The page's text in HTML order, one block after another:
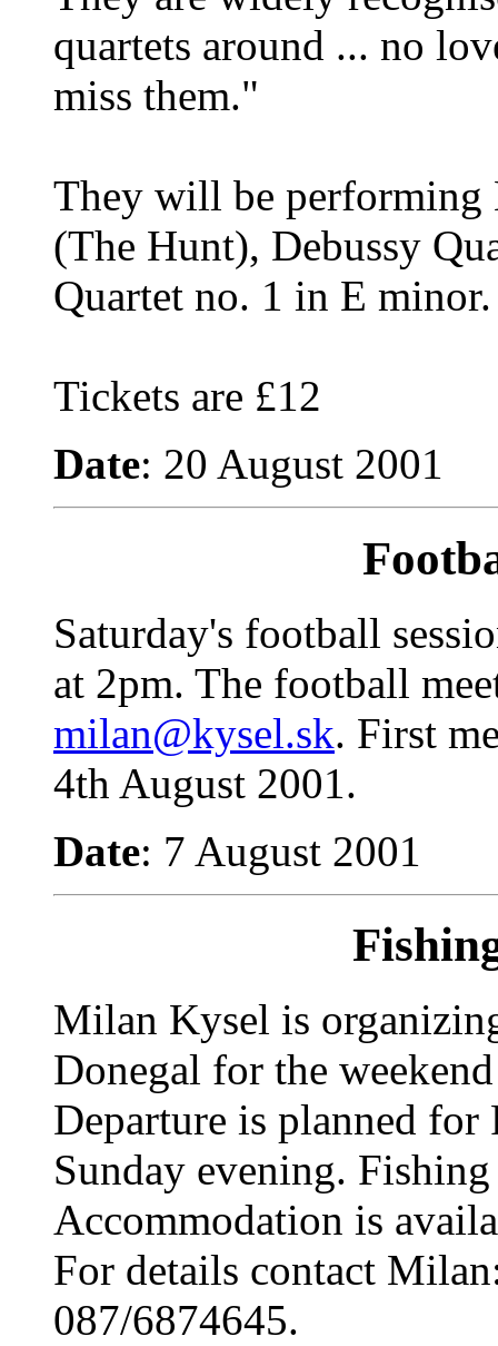
quartets around ... no
miss them."
They will be performing
(The Hunt), Debussy
Quartet no. 1 in E minor.
Tickets are £12
Date: 20 August 2001
Saturday's football
at 2pm. The football
milan@kysel.sk. First
4th August 2001.
Date: 7 August 2001
Milan Kysel is
Donegal for the
Departure is planned
Sunday evening.
Accommodation is
For details contact
087/6874645.